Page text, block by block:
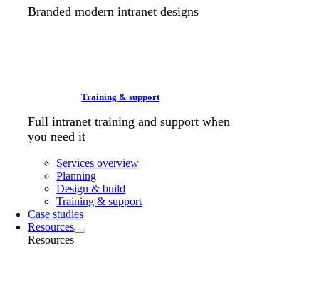
Branded modern intranet designs
Training & support
Full intranet training and support when
you need it
Services overview
Planning
Design & build
Training & support
Case studies
Resources
Resources